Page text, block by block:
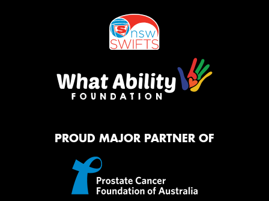
PROUD MAJOR PARTNER OF